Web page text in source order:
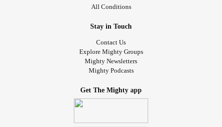
All Conditions
Stay in Touch
Contact Us
Explore Mighty Groups
Mighty Newsletters
Mighty Podcasts
Get The Mighty app